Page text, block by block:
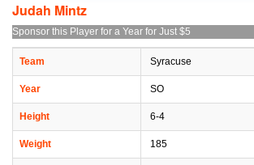
Judah Mintz
Sponsor this Player for a Year for Just $5
Team Syracuse
Year SO
Height 6-4
Weight 185